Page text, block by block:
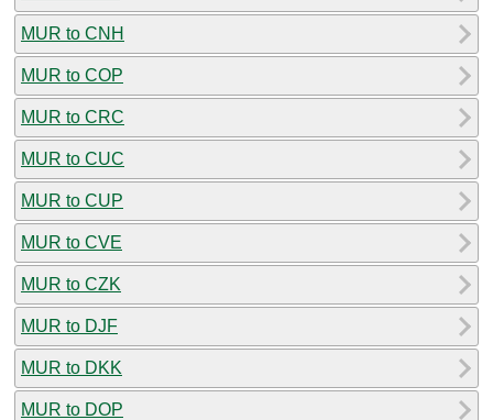
MUR to CNH
MUR to COP
MUR to CRC
MUR to CUC
MUR to CUP
MUR to CVE
MUR to CZK
MUR to DJF
MUR to DKK
MUR to DOP